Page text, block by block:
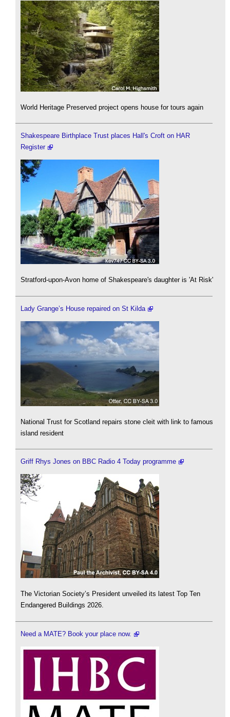
World Heritage Preserved project opens house for tours again
Shakespeare Birthplace Trust places Hall's Croft on HAR
Register
Stratford-upon-Avon home of Shakespeare's daughter is 'At Risk'
Lady Grange’s House repaired on St Kilda
National Trust for Scotland repairs stone cleit with link to famous
island resident
Griff Rhys Jones on BBC Radio 4 Today programme
The Victorian Society’s President unveiled its latest Top Ten
Endangered Buildings 2026.
Need a MATE? Book your place now.